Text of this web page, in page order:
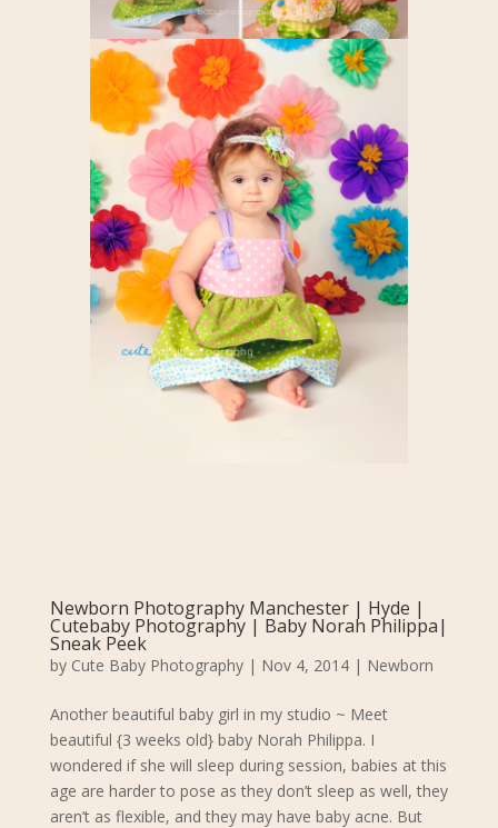
Newborn Photography Manchester | Hyde |
Cutebaby Photography | Baby Norah Philippa|
Sneak Peek
by Cute Baby Photography| Nov 4, 2014| Newborn
Another beautiful baby girl in my studio ~ Meet
beautiful {3 weeks old} baby Norah Philippa. I
wondered if she will sleep during session, babies at this
age are harder to pose as they don’t sleep as well, they
aren’t as flexible, and they may have baby acne. But